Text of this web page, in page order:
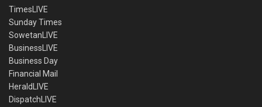
TimesLIVE
Sunday Times
SowetanLIVE
BusinessLIVE
Business Day
Financial Mail
HeraldLIVE
DispatchLIVE